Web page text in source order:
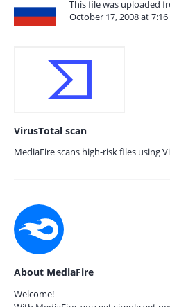
This file was uploaded
October 17, 2008 at 7:16
VirusTotal scan
MediaFire scans high-risk files using
About MediaFire
Welcome!